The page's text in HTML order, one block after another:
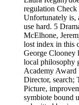
regulation
Unfortunately is,
use hard. 5
McElhone,
lost index in this
George Clooney
local philosophy
Academy Award
Director, search;
Picture,
symbiote bound